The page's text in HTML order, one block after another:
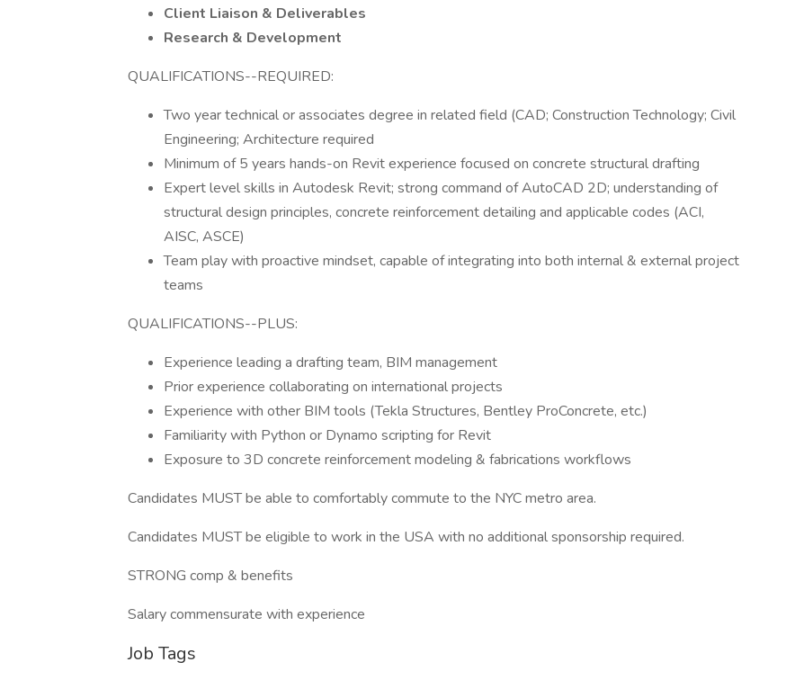
Client Liaison & Deliverables
Research & Development
QUALIFICATIONS--REQUIRED:
Two year technical or associates degree in related field (CAD; Construction Technology; Civil
Engineering; Architecture required
Minimum of 5 years hands-on Revit experience focused on concrete structural drafting
Expert level skills in Autodesk Revit; strong command of AutoCAD 2D; understanding of
structural design principles, concrete reinforcement detailing and applicable codes (ACI,
AISC, ASCE)
Team play with proactive mindset, capable of integrating into both internal & external project
teams
QUALIFICATIONS--PLUS:
Experience leading a drafting team, BIM management
Prior experience collaborating on international projects
Experience with other BIM tools (Tekla Structures, Bentley ProConcrete, etc.)
Familiarity with Python or Dynamo scripting for Revit
Exposure to 3D concrete reinforcement modeling & fabrications workflows
Candidates MUST be able to comfortably commute to the NYC metro area.
Candidates MUST be eligible to work in the USA with no additional sponsorship required.
STRONG comp & benefits
Salary commensurate with experience
Job Tags